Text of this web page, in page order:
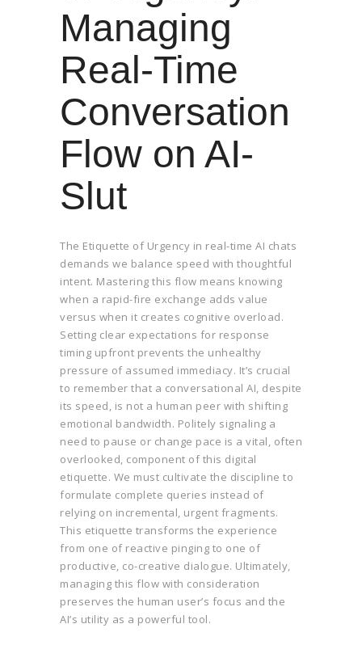
Managing
Real-Time
Conversation
Flow on AI-
Slut
The Etiquette of Urgency in real-time AI chats
demands we balance speed with thoughtful
intent. Mastering this flow means knowing
when a rapid-fire exchange adds value
versus when it creates cognitive overload.
Setting clear expectations for response
timing upfront prevents the unhealthy
pressure of assumed immediacy. It’s crucial
to remember that a conversational AI, despite
its speed, is not a human peer with shifting
emotional bandwidth. Politely signaling a
need to pause or change pace is a vital, often
overlooked, component of this digital
etiquette. We must cultivate the discipline to
formulate complete queries instead of
relying on incremental, urgent fragments.
This etiquette transforms the experience
from one of reactive pinging to one of
productive, co-creative dialogue. Ultimately,
managing this flow with consideration
preserves the human user’s focus and the
AI’s utility as a powerful tool.